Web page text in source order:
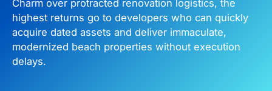
Charm over protracted renovation logistics, the
highest returns go to developers who can quickly
acquire dated assets and deliver immaculate,
modernized beach properties without execution
delays.